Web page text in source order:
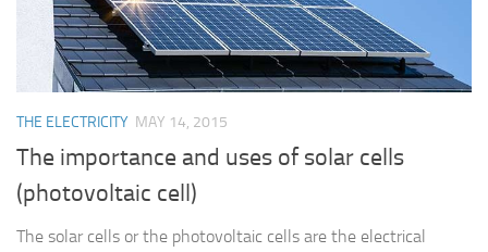
THE ELECTRICITY MAY 14, 2015
The importance and uses of solar cells
(photovoltaic cell)
The solar cells or the photovoltaic cells are the electrical